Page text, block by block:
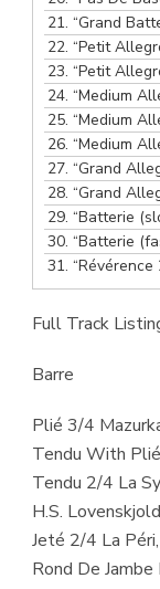
21. “Grand
22. “Petit Allegro
23. “Petit Allegro
24. “Medium Allegro
25. “Medium Allegro #2
26. “Medium
27. “Grand Allegro
28. “Grand Allegro #2 2/4
29. “Batterie (slow
30. “Batterie (fast
31. “Révérence 2/4
Full Track
Barre
Plié 3/4
Tendu With
Tendu 2/4 La
H.S.
Jeté 2/4 La
Rond De